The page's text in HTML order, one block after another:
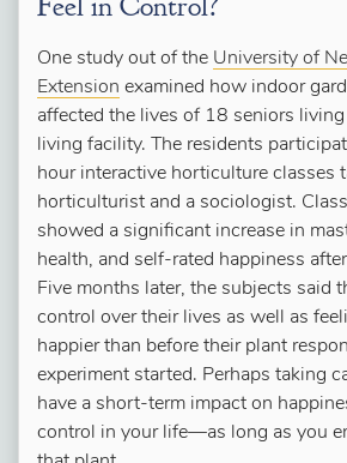
One study out of the University of
Extension examined how indoor
affected the lives of 18 seniors living
living facility. The residents
hour interactive horticulture classes
horticulturist and a sociologist.
showed a significant increase in
health, and self-rated happiness
Five months later, the subjects said
control over their lives as well as
happier than before their plant
experiment started. Perhaps taking
have a short-term impact on
control in your life—as long as you